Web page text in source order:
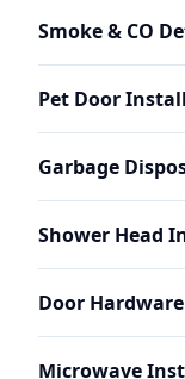
Smoke & CO
Pet Door
Garbage
Shower Head
Door Hardware
Microwave